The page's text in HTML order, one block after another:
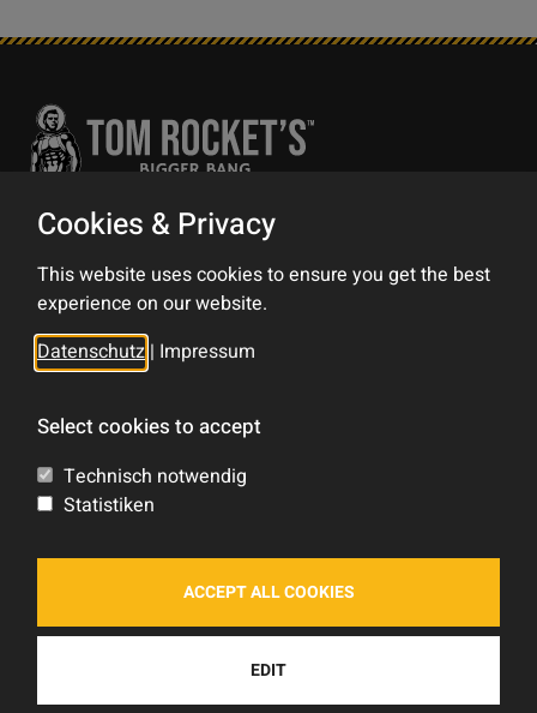
Contact
Impress
Privacy Policy
Tom Rocket's
Shop
Forum
Cookies & Privacy
This website uses cookies to ensure you get the best
experience on our website.
Datenschutz | Impressum
Select cookies to accept
Technisch notwendig
Statistiken
ACCEPT ALL COOKIES
EDIT